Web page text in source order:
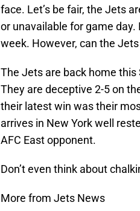
face. Let’s be fair, the Jets
or unavailable for game
week. However, can the
The Jets are back home
They are deceptive 2-5 on
their latest win was their
arrives in New York well
AFC East opponent.
Don’t even think about
More from Jets News